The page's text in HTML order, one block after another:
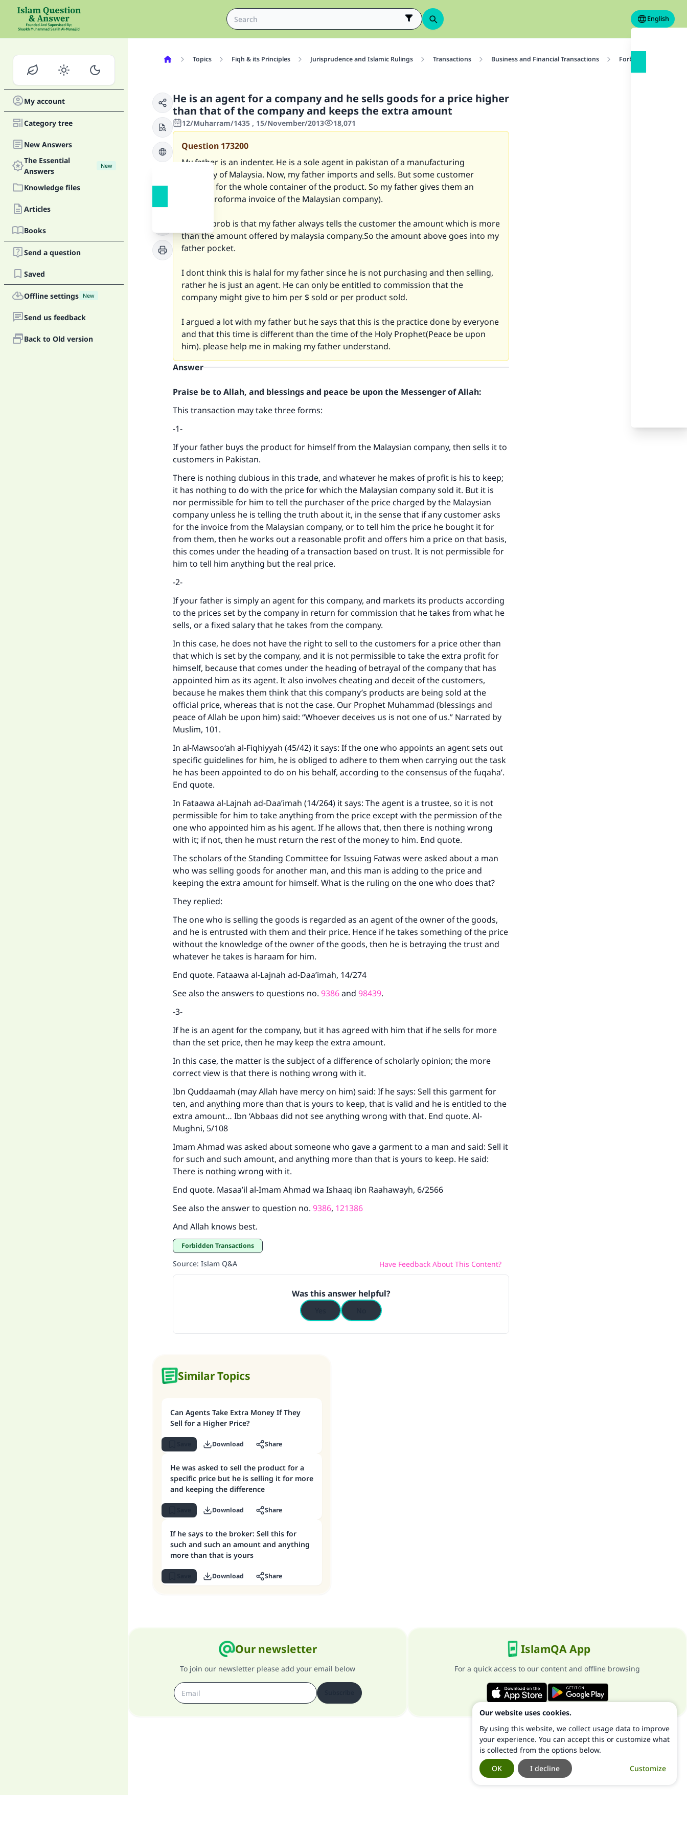
English
My account
Category tree
New Answers
The Essential
Answers
New
Knowledge files
Articles
Books
Send a question
Saved
Offline settings New
Send us feedback
Back to Old version
Topics Fiqh & its Principles Jurisprudence and Islamic Rulings Transactions Business and Financial Transactions Forbidden
He is an agent for a company and he sells goods for a price higher
than that of the company and keeps the extra amount
12/Muharram/1435 , 15/November/2013 18,071
Question 173200
My father is an indenter. He is a sole agent in pakistan of a manufacturing
company of Malaysia. Now, my father imports and sells. But some customer
demand for the whole container of the product. So my father gives them an
indent(proforma invoice of the Malaysian company).
But the prob is that my father always tells the customer the amount which is more
than the amount offered by malaysia company.So the amount above goes into my
father pocket.
I dont think this is halal for my father since he is not purchasing and then selling,
rather he is just an agent. He can only be entitled to commission that the
company might give to him per $ sold or per product sold.
I argued a lot with my father but he says that this is the practice done by everyone
and that this time is different than the time of the Holy Prophet(Peace be upon
him). please help me in making my father understand.
Answer
Praise be to Allah, and blessings and peace be upon the Messenger of Allah:
This transaction may take three forms:
-1-
If your father buys the product for himself from the Malaysian company, then sells it to
customers in Pakistan.
There is nothing dubious in this trade, and whatever he makes of profit is his to keep;
it has nothing to do with the price for which the Malaysian company sold it. But it is
nor permissible for him to tell the purchaser of the price charged by the Malaysian
company unless he is telling the truth about it, in the sense that if any customer asks
for the invoice from the Malaysian company, or to tell him the price he bought it for
from them, then he works out a reasonable profit and offers him a price on that basis,
this comes under the heading of a transaction based on trust. It is not permissible for
him to tell him anything but the real price.
-2-
If your father is simply an agent for this company, and markets its products according
to the prices set by the company in return for commission that he takes from what he
sells, or a fixed salary that he takes from the company.
In this case, he does not have the right to sell to the customers for a price other than
that which is set by the company, and it is not permissible to take the extra profit for
himself, because that comes under the heading of betrayal of the company that has
appointed him as its agent. It also involves cheating and deceit of the customers,
because he makes them think that this company’s products are being sold at the
official price, whereas that is not the case. Our Prophet Muhammad (blessings and
peace of Allah be upon him) said: “Whoever deceives us is not one of us.” Narrated by
Muslim, 101.
In al-Mawsoo‘ah al-Fiqhiyyah (45/42) it says: If the one who appoints an agent sets out
specific guidelines for him, he is obliged to adhere to them when carrying out the task
he has been appointed to do on his behalf, according to the consensus of the fuqaha’.
End quote.
In Fataawa al-Lajnah ad-Daa’imah (14/264) it says: The agent is a trustee, so it is not
permissible for him to take anything from the price except with the permission of the
one who appointed him as his agent. If he allows that, then there is nothing wrong
with it; if not, then he must return the rest of the money to him. End quote.
The scholars of the Standing Committee for Issuing Fatwas were asked about a man
who was selling goods for another man, and this man is adding to the price and
keeping the extra amount for himself. What is the ruling on the one who does that?
They replied:
The one who is selling the goods is regarded as an agent of the owner of the goods,
and he is entrusted with them and their price. Hence if he takes something of the price
without the knowledge of the owner of the goods, then he is betraying the trust and
whatever he takes is haraam for him.
End quote. Fataawa al-Lajnah ad-Daa’imah, 14/274
See also the answers to questions no. 9386and 98439.
-3-
If he is an agent for the company, but it has agreed with him that if he sells for more
than the set price, then he may keep the extra amount.
In this case, the matter is the subject of a difference of scholarly opinion; the more
correct view is that there is nothing wrong with it.
Ibn Quddaamah (may Allah have mercy on him) said: If he says: Sell this garment for
ten, and anything more than that is yours to keep, that is valid and he is entitled to the
extra amount… Ibn ‘Abbaas did not see anything wrong with that. End quote. Al-
Mughni, 5/108
Imam Ahmad was asked about someone who gave a garment to a man and said: Sell it
for such and such amount, and anything more than that is yours to keep. He said:
There is nothing wrong with it.
End quote. Masaa’il al-Imam Ahmad wa Ishaaq ibn Raahawayh, 6/2566
See also the answer to question no. 9386, 121386
And Allah knows best.
Forbidden Transactions
Source: Islam Q&A Have Feedback About This Content?
Was this answer helpful?
Similar Topics
Can Agents Take Extra Money If They
Sell for a Higher Price?
Download Share
He was asked to sell the product for a
specific price but he is selling it for more
and keeping the difference
Download Share
If he says to the broker: Sell this for
such and such an amount and anything
more than that is yours
Download Share
Our newsletter
To join our newsletter please add your email below
IslamQA App
For a quick access to our content and offline browsing
Make an impact on millions of lives with your
contribution today
Your support is crucial for our mission.
The Prophet (ﷺ) said:
(MUSLIM, 1893)
Our website uses cookies.
By using this website, we collect usage data to improve
your experience. You can accept this or customize what
is collected from the options below.
Customize
I decline
OK